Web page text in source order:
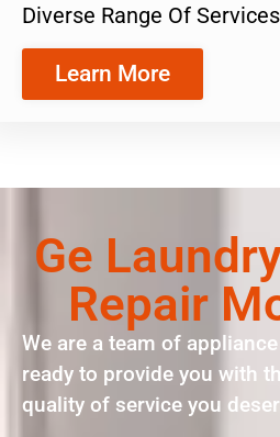
Diverse Range Of Services
Learn More
Ge
Repair
We are a team of
ready to provide you with
quality of service you